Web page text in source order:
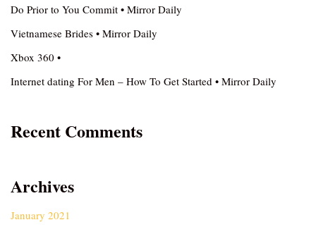
Do Prior to You Commit • Mirror Daily
Vietnamese Brides • Mirror Daily
Xbox 360 •
Internet dating For Men – How To Get Started • Mirror Daily
Recent Comments
Archives
January 2021